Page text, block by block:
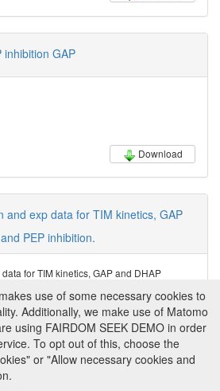
inhibition GAP
Download
and exp data for TIM kinetics, GAP
PEP inhibition.
for TIM kinetics, GAP and DHAP
Download
use of some necessary cookies to
Additionally, we make use of Matomo
using FAIRDOM SEEK DEMO in order
To opt out of this, choose the
or "Allow necessary cookies and